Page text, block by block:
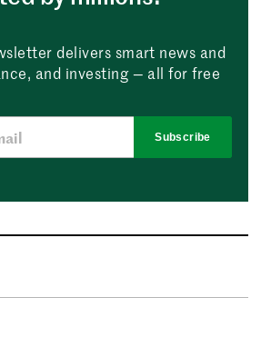
delivers smart news and
and investing — all for free
Subscribe